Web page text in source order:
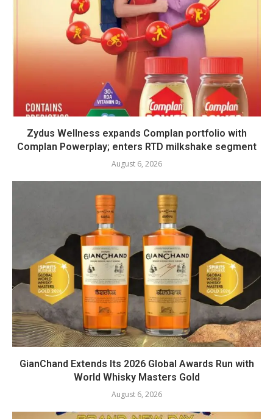
Zydus Wellness expands Complan portfolio with
Complan Powerplay; enters RTD milkshake segment
August 6, 2026
GianChand Extends Its 2026 Global Awards Run with
World Whisky Masters Gold
August 6, 2026